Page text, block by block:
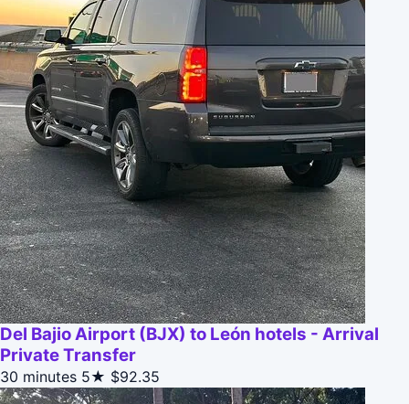
Del Bajio Airport (BJX) to León hotels - Arrival
Private Transfer
30 minutes 5★ $92.35